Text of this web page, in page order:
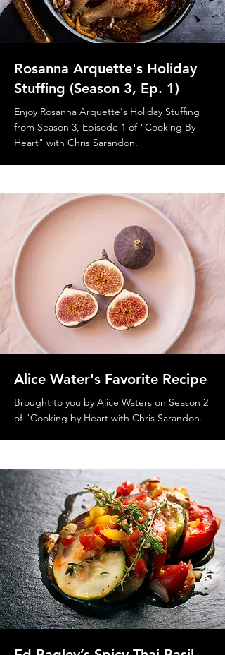
Rosanna Arquette's Holiday
Stuffing (Season 3, Ep. 1)
Enjoy Rosanna Arquette's Holiday Stuffing
from Season 3, Episode 1 of "Cooking By
Heart" with Chris Sarandon.
Alice Water's Favorite Recipe
Brought to you by Alice Waters on Season 2
of "Cooking by Heart with Chris Sarandon.